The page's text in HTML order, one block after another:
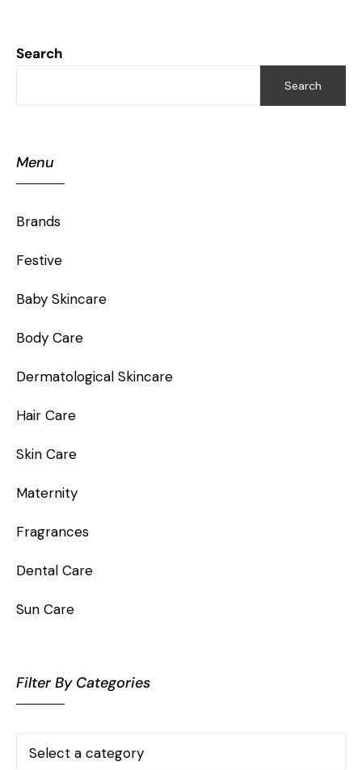
Search
Search
Menu
Brands
Festive
Baby Skincare
Body Care
Dermatological Skincare
Hair Care
Skin Care
Maternity
Fragrances
Dental Care
Sun Care
Filter By Categories